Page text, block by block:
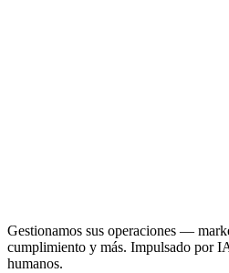
Gestionamos sus operaciones —
cumplimiento y más. Impulsado por
humanos.